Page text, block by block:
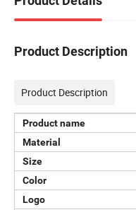
Product Description
Product Description
Product name
Material
Size
Color
Logo